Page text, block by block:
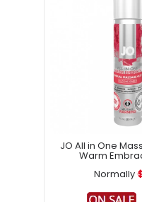
JO All in One
Warm
Normally